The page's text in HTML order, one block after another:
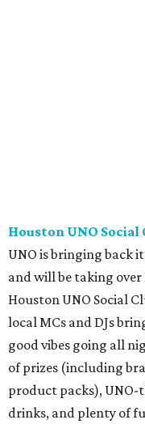
Houston UNO Social
UNO is bringing back
and will be taking
Houston UNO Social
local MCs and DJs
good vibes going all
of prizes (including
product packs),
drinks, and plenty of